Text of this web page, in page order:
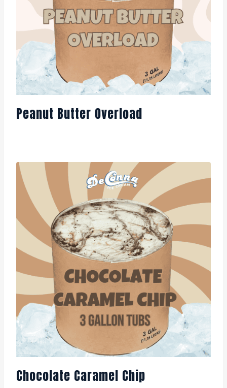
Peanut Butter Overload
Chocolate Caramel Chip